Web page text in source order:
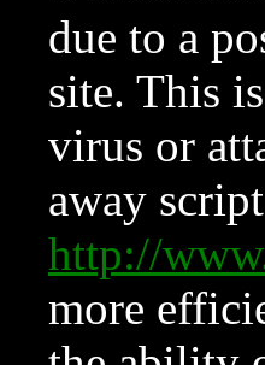
due to a
site. This
virus or
away
http://
more